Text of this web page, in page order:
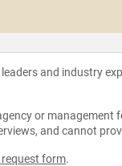
and industry
or management
and cannot
form.